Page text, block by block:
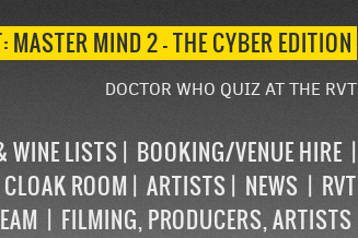
MASTER MIND 2 – THE CYBER EDITION
DOCTOR WHO QUIZ AT THE RVT
WINE LISTS
BOOKING/VENUE HIRE
ROOM ARTISTS NEWS
RVT
FILMING, PRODUCERS, ARTISTS